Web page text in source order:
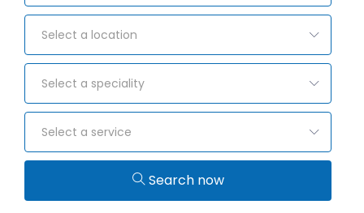
Select a location
Select a speciality
Select a service
Search now